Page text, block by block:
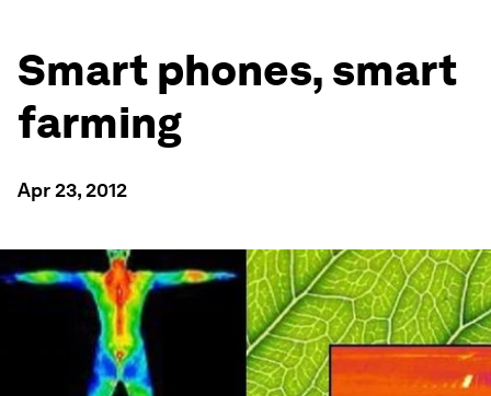
Smart phones, smart
farming
Apr 23, 2012